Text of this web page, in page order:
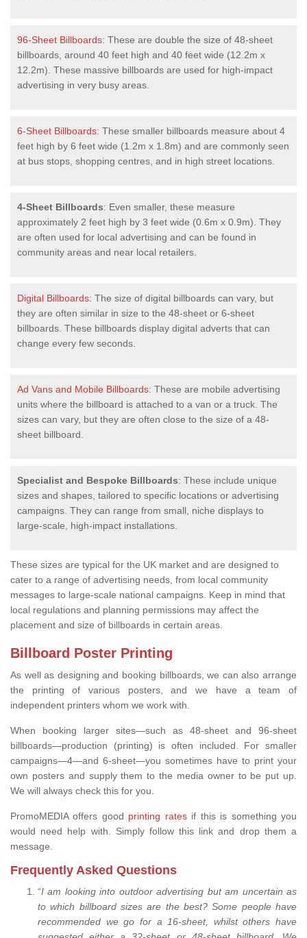
96-Sheet Billboards: These are double the size of 48-sheet
billboards, around 40 feet high and 40 feet wide (12.2m x
12.2m). These massive billboards are used for high-impact
advertising in very busy areas.
6-Sheet Billboards: These smaller billboards measure about 4
feet high by 6 feet wide (1.2m x 1.8m) and are commonly seen
at bus stops, shopping centres, and in high street locations.
4-Sheet Billboards: Even smaller, these measure
approximately 2 feet high by 3 feet wide (0.6m x 0.9m). They
are often used for local advertising and can be found in
community areas and near local retailers.
Digital Billboards: The size of digital billboards can vary, but
they are often similar in size to the 48-sheet or 6-sheet
billboards. These billboards display digital adverts that can
change every few seconds.
Ad Vans and Mobile Billboards: These are mobile advertising
units where the billboard is attached to a van or a truck. The
sizes can vary, but they are often close to the size of a 48-
sheet billboard.
Specialist and Bespoke Billboards: These include unique
sizes and shapes, tailored to specific locations or advertising
campaigns. They can range from small, niche displays to
large-scale, high-impact installations.
These sizes are typical for the UK market and are designed to
cater to a range of advertising needs, from local community
messages to large-scale national campaigns. Keep in mind that
local regulations and planning permissions may affect the
placement and size of billboards in certain areas.
Billboard Poster Printing
As well as designing and booking billboards, we can also arrange
the printing of various posters, and we have a team of
independent printers whom we work with.
When booking larger sites—such as 48-sheet and 96-sheet
billboards—production (printing) is often included. For smaller
campaigns—4—and 6-sheet—you sometimes have to print your
own posters and supply them to the media owner to be put up.
We will always check this for you.
PromoMEDIA offers good printing ratesif this is something you
would need help with. Simply follow this link and drop them a
message.
Frequently Asked Questions
“I am looking into outdoor advertising but am uncertain as
to which billboard sizes are the best? Some people have
recommended we go for a 16-sheet, whilst others have